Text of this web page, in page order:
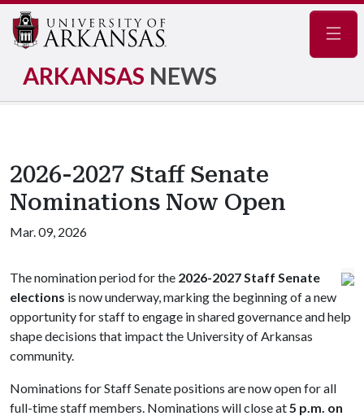
ARKANSAS NEWS
2026-2027 Staff Senate
Nominations Now Open
Mar. 09, 2026
The nomination period for the 2026-2027 Staff Senate
elections is now underway, marking the beginning of a new
opportunity for staff to engage in shared governance and help
shape decisions that impact the University of Arkansas
community.
Nominations for Staff Senate positions are now open for all
full-time staff members. Nominations will close at5 p.m. on